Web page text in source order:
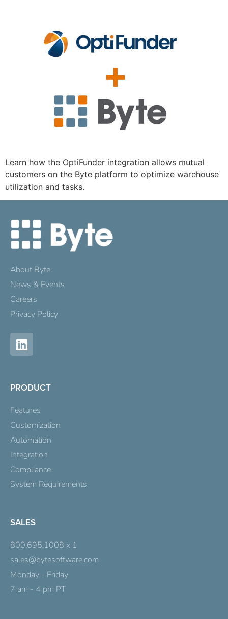
Learn how the OptiFunder integration allows mutual
customers on the Byte platform to optimize warehouse
utilization and tasks.
About Byte
News & Events
Careers
Privacy Policy
PRODUCT
Features
Customization
Automation
Integration
Compliance
System Requirements
SALES
800.695.1008 x 1
sales@bytesoftware.com
Monday - Friday
7 am - 4 pm PT